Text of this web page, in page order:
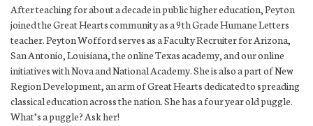
After teaching for about a decade in public higher education, Peyton
joined the Great Hearts community as a 9th Grade Humane Letters
teacher. Peyton Wofford serves as a Faculty Recruiter for Arizona,
San Antonio, Louisiana, the online Texas academy, and our online
initiatives with Nova and National Academy. She is also a part of New
Region Development, an arm of Great Hearts dedicated to spreading
classical education across the nation. She has a four year old puggle.
What’s a puggle? Ask her!